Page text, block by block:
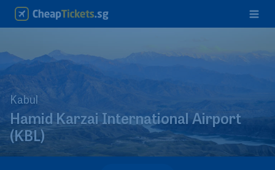
Kabul
Hamid Karzai International Airport
(KBL)